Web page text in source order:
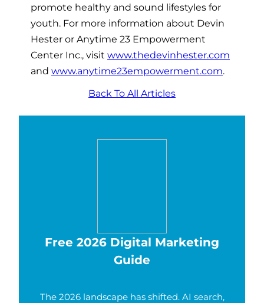
promote healthy and sound lifestyles for
youth. For more information about Devin
Hester or Anytime 23 Empowerment
Center Inc., visit www.thedevinhester.com
and www.anytime23empowerment.com.
Back To All Articles
Free 2026 Digital Marketing
Guide
The 2026 landscape has shifted. AI search,